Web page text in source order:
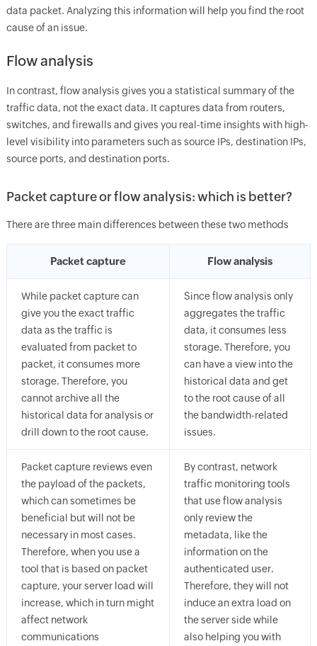
data packet. Analyzing this information will help you find the root
cause of an issue.
Flow analysis
In contrast, flow analysis gives you a statistical summary of the
traffic data, not the exact data. It captures data from routers,
switches, and firewalls and gives you real-time insights with high-
level visibility into parameters such as source IPs, destination IPs,
source ports, and destination ports.
Packet capture or flow analysis: which is better?
There are three main differences between these two methods
Packet capture Flow analysis
While packet capture can
give you the exact traffic
data as the traffic is
evaluated from packet to
packet, it consumes more
storage. Therefore, you
cannot archive all the
historical data for analysis or
drill down to the root cause.
Since flow analysis only
aggregates the traffic
data, it consumes less
storage. Therefore, you
can have a view into the
historical data and get
to the root cause of all
the bandwidth-related
issues.
Packet capture reviews even
the payload of the packets,
which can sometimes be
beneficial but will not be
necessary in most cases.
Therefore, when you use a
tool that is based on packet
capture, your server load will
increase, which in turn might
affect network
communications
By contrast, network
traffic monitoring tools
that use flow analysis
only review the
metadata, like the
information on the
authenticated user.
Therefore, they will not
induce an extra load on
the server side while
also helping you with